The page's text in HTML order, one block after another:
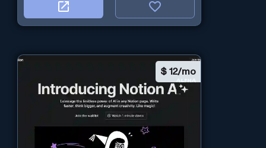
$ 12/mo